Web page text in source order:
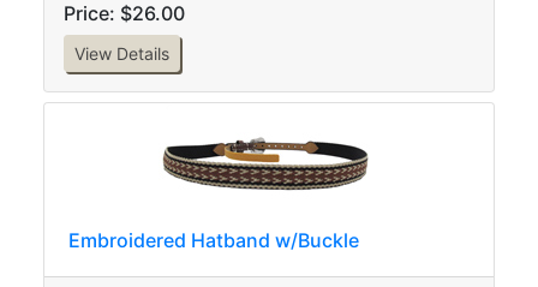
Price: $26.00
View Details
Embroidered Hatband w/Buckle